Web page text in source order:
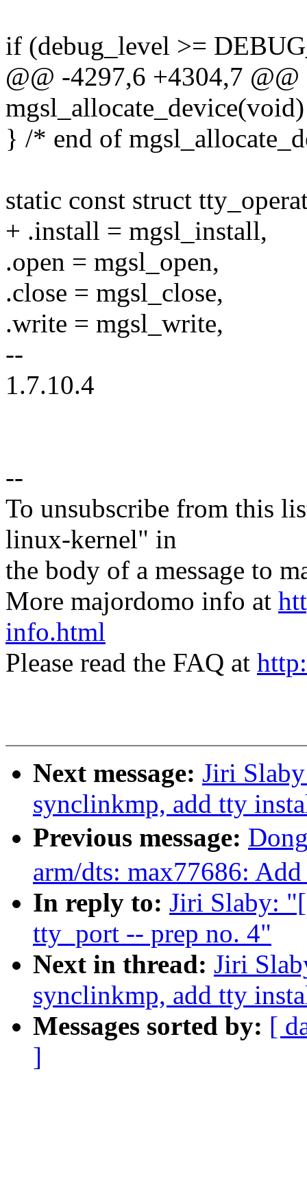
if (debug_level >=
@@ -4297,6 +4304,7
mgsl_allocate_device(void)
} /* end of
static const struct
+ .install = mgsl_install,
.open = mgsl_open,
.close = mgsl_close,
.write = mgsl_write,
--
1.7.10.4
--
To unsubscribe from this
linux-kernel" in
the body of a message to
More majordomo info at
info.html
Please read the FAQ at
Next message: Jiri
synclinkmp, add tty
Previous message:
arm/dts: max77686:
In reply to: Jiri Slaby:
tty_port -- prep no. 4"
Next in thread: Jiri
synclinkmp, add tty
Messages sorted by: [
]